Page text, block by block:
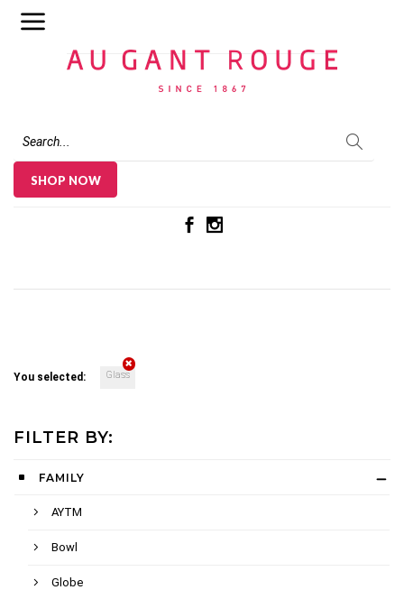
SHOP NOW
You selected: Glass
FILTER BY:
FAMILY
AYTM
Bowl
Globe